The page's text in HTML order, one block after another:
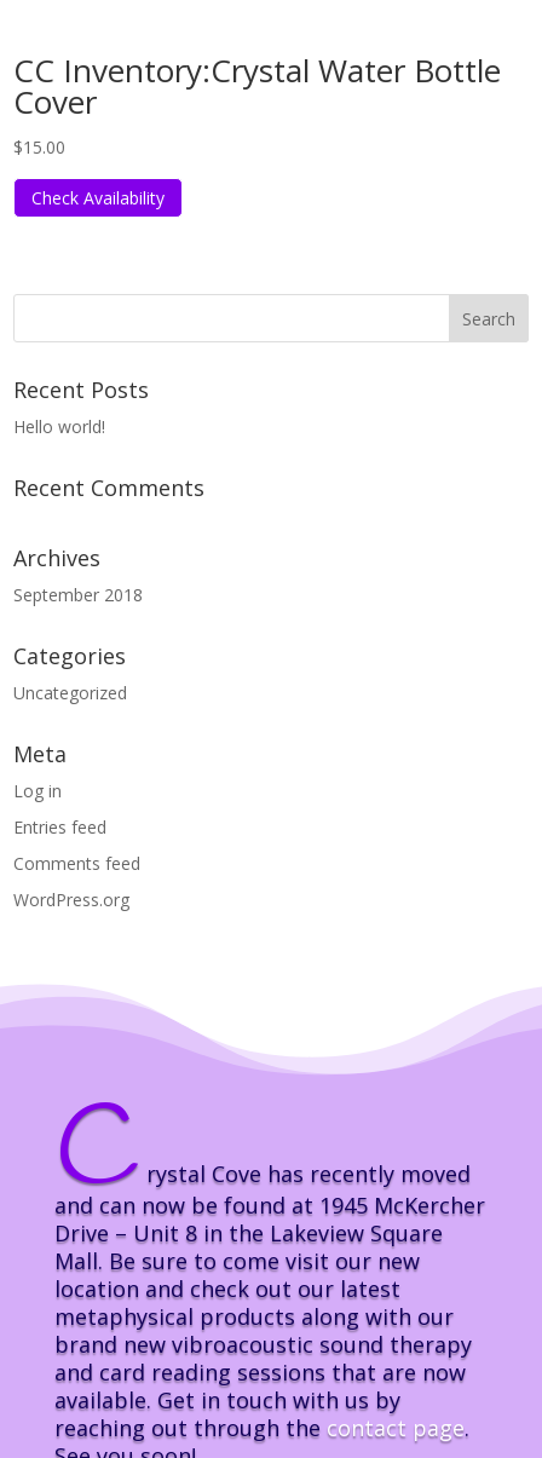
CC Inventory:Crystal Water Bottle
Cover
$15.00
Check Availability
Recent Posts
Hello world!
Recent Comments
Archives
September 2018
Categories
Uncategorized
Meta
Log in
Entries feed
Comments feed
WordPress.org
C rystal Cove has recently moved
and can now be found at 1945 McKercher
Drive – Unit 8 in the Lakeview Square
Mall. Be sure to come visit our new
location and check out our latest
metaphysical products along with our
brand new vibroacoustic sound therapy
and card reading sessions that are now
available. Get in touch with us by
reaching out through the contact page.